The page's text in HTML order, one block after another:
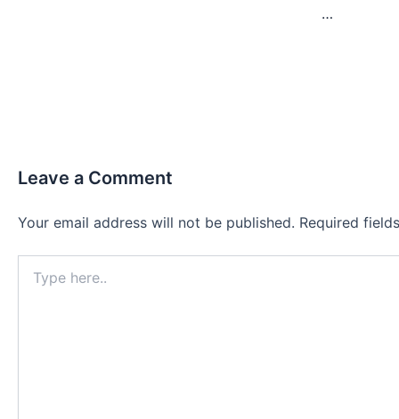
…
Leave a Comment
Your email address will not be published. Required
here..